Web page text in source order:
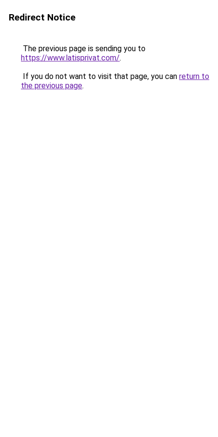
Redirect Notice
The previous page is sending you to
https://www.latisprivat.com/.
If you do not want to visit that page, you can return to
the previous page.